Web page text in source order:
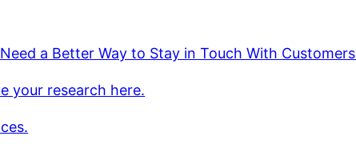
a Better Way to Stay in Touch With
your research here.